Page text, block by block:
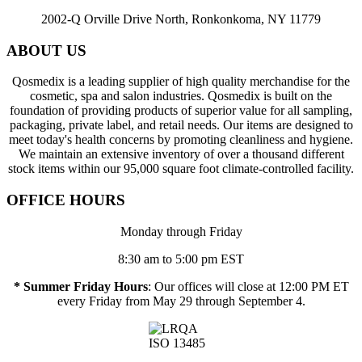
2002-Q Orville Drive North, Ronkonkoma, NY 11779
ABOUT US
Qosmedix is a leading supplier of high quality merchandise for the
cosmetic, spa and salon industries. Qosmedix is built on the
foundation of providing products of superior value for all sampling,
packaging, private label, and retail needs. Our items are designed to
meet today's health concerns by promoting cleanliness and hygiene.
We maintain an extensive inventory of over a thousand different
stock items within our 95,000 square foot climate-controlled facility.
OFFICE HOURS
Monday through Friday
8:30 am to 5:00 pm EST
* Summer Friday Hours: Our offices will close at 12:00 PM ET
every Friday from May 29 through September 4.